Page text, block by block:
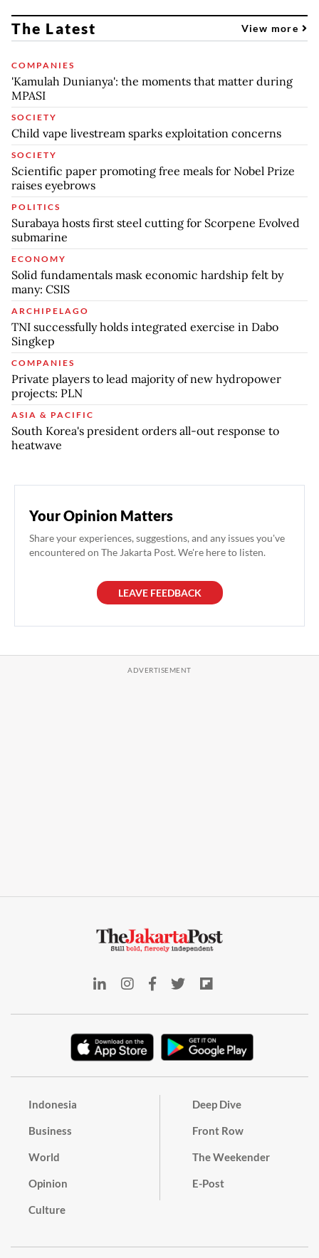
The Latest View more
COMPANIES
'Kamulah Dunianya': the moments that matter during
MPASI
SOCIETY
Child vape livestream sparks exploitation concerns
SOCIETY
Scientific paper promoting free meals for Nobel Prize
raises eyebrows
POLITICS
Surabaya hosts first steel cutting for Scorpene Evolved
submarine
ECONOMY
Solid fundamentals mask economic hardship felt by
many: CSIS
ARCHIPELAGO
TNI successfully holds integrated exercise in Dabo
Singkep
COMPANIES
Private players to lead majority of new hydropower
projects: PLN
ASIA & PACIFIC
South Korea's president orders all-out response to
heatwave
Your Opinion Matters
Share your experiences, suggestions, and any issues you've
encountered on The Jakarta Post. We're here to listen.
LEAVE FEEDBACK
Indonesia
Business
World
Opinion
Culture
Deep Dive
Front Row
The Weekender
E-Post